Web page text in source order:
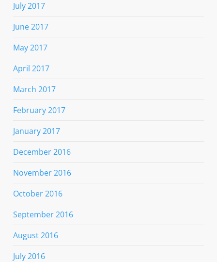
July 2017
June 2017
May 2017
April 2017
March 2017
February 2017
January 2017
December 2016
November 2016
October 2016
September 2016
August 2016
July 2016